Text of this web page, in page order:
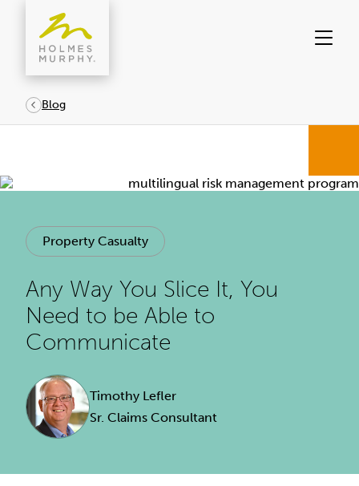
content
Blog
Property Casualty
Any Way You Slice It, You
Need to be Able to
Communicate
Timothy Lefler
Sr. Claims Consultant